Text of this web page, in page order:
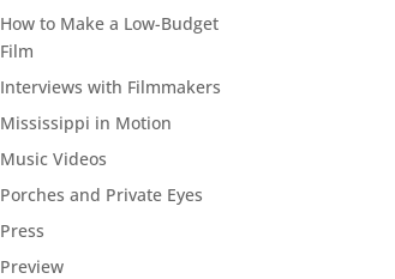
How to Make a Low-Budget
Film
Interviews with Filmmakers
Mississippi in Motion
Music Videos
Porches and Private Eyes
Press
Preview